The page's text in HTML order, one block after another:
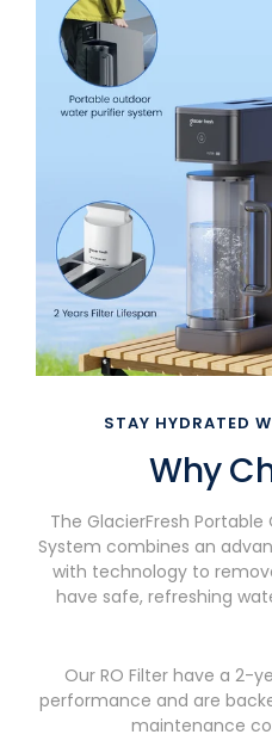
STAY HYDRATED
Why
The GlacierFresh
System combines an
with technology to
have safe, refreshing
Our RO Filter have a 2-
performance and are
maintenance